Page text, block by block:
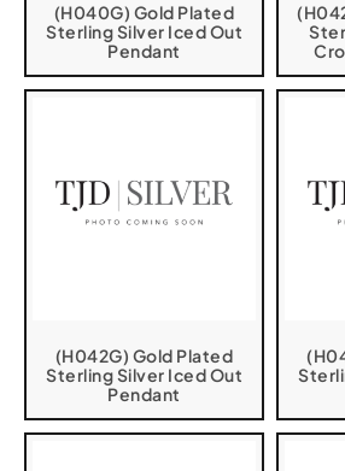
(H040G) Gold Plated
Sterling Silver Iced Out
Pendant
(H042G) Gold Plated
Sterling Silver Iced Out
Pendant